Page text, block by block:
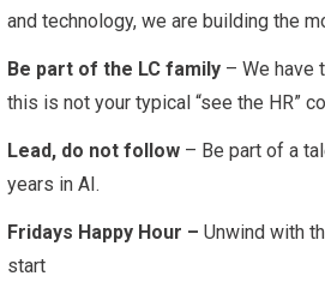
and technology, we are building the
Be part of the LC family – We have
this is not your typical “see the HR”
Lead, do not follow – Be part of a
years in AI.
Fridays Happy Hour – Unwind with
start